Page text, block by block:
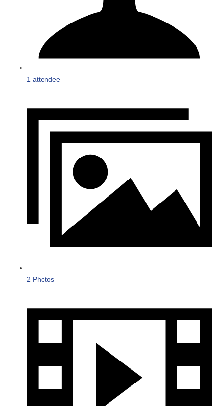
1 attendee
2 Photos